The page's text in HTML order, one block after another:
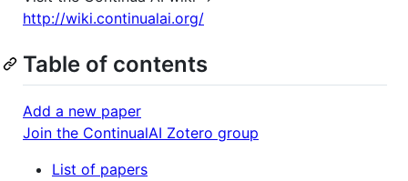
http://wiki.continualai.org/
Table of contents
Add a new paper
Join the ContinualAI Zotero group
List of papers